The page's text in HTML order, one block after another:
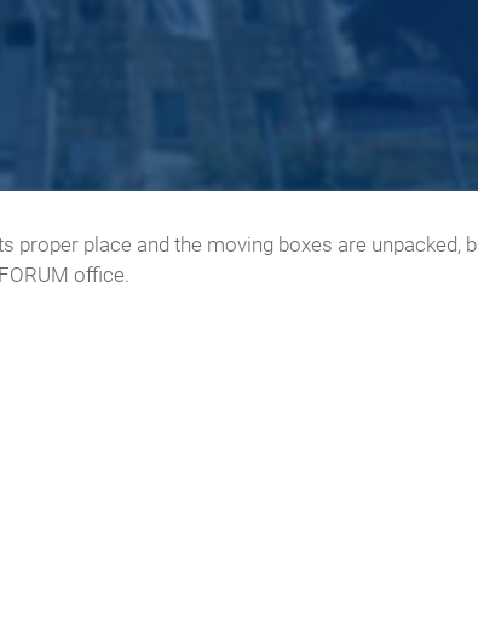
proper place and the moving boxes are unpacked,
office.